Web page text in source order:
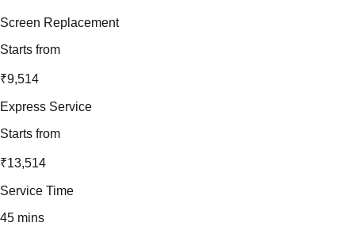
Screen Replacement
Starts from
₹9,514
Express Service
Starts from
₹13,514
Service Time
45 mins